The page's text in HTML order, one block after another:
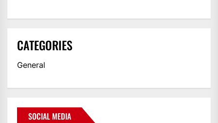
CATEGORIES
General
SOCIAL MEDIA